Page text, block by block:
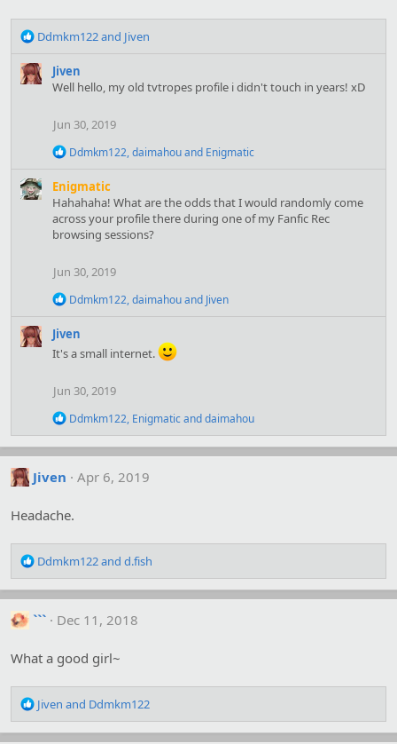
:
R
a
c
:
Ddmkm122and Jiven
Jiven
Well hello, my old tvtropes profile i didn't touch in years! xD
Jun 30, 2019
R
a
c
t
i
o
:
Ddmkm122,daimahouand Enigmatic
Enigmatic
Hahahaha! What are the odds that I would randomly come
across your profile there during one of my Fanfic Rec
browsing sessions?
Jun 30, 2019
R
c
t
n
s
:
Ddmkm122,daimahouand Jiven
Jiven
It's a small internet.
Jun 30, 2019
R
a
c
t
n
:
Ddmkm122, Enigmaticanddaimahou
Jiven Apr 6, 2019
Headache.
R
e
a
o
s
:
Ddmkm122and d.fish
``` Dec 11, 2018
What a good girl~
R
e
a
Jiven and Ddmkm122